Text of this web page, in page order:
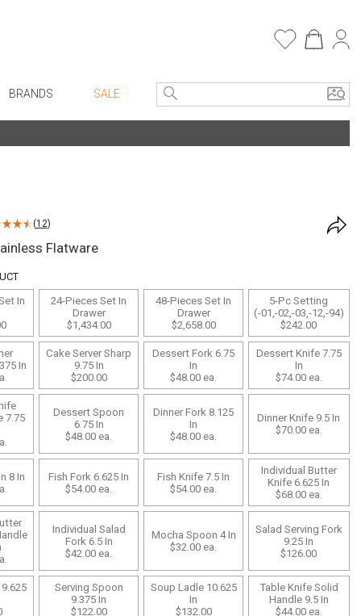
Entryway
Consoles + Entry Tables
Benches + Ottomans
Ottomans + Stools
Umbrella Stands
Home Office
Table Lamps
Bookcases, Shelves + Cabinets
Desk Accessories
Desks
Floor Lamps
Bath Vanities
Linens
Plates
BRANDS SALE
(12)
Flatware
In
24-Pieces Set In
Drawer
$1,434.00
48-Pieces Set In
Drawer
$2,658.00
5-Pc Setting
(-01,-02,-03,-12,-94)
$242.00
In
Cake Server Sharp
9.75 In
$200.00
Dessert Fork 6.75
In
$48.00 ea.
Dessert Knife 7.75
In
$74.00ea.
7.75
Dessert Spoon
6.75 In
$48.00 ea.
Dinner Fork 8.125
In
$48.00 ea.
Dinner Knife 9.5 In
$70.00ea.
8 In
Fish Fork 6.625 In
$54.00 ea.
Fish Knife 7.5 In
$54.00 ea.
Individual Butter
Knife 6.625 In
$68.00ea.
Individual Salad
Fork 6.5 In
$42.00 ea.
Mocha Spoon 4 In
$32.00 ea.
Salad Serving Fork
9.25 In
$126.00
Serving Spoon
9.375 In
$122.00
Soup Ladle 10.625
In
$132.00
Table Knife Solid
Handle 9.5 In
$44.00ea.